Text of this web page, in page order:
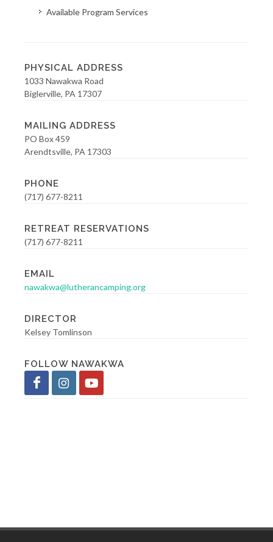
Available Program Services
PHYSICAL ADDRESS
1033 Nawakwa Road
Biglerville, PA 17307
MAILING ADDRESS
PO Box 459
Arendtsville, PA 17303
PHONE
(717) 677-8211
RETREAT RESERVATIONS
(717) 677-8211
EMAIL
nawakwa@lutherancamping.org
DIRECTOR
Kelsey Tomlinson
FOLLOW NAWAKWA